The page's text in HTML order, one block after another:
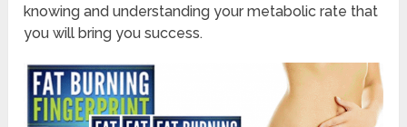
knowing and understanding your metabolic rate that
you will bring you success.